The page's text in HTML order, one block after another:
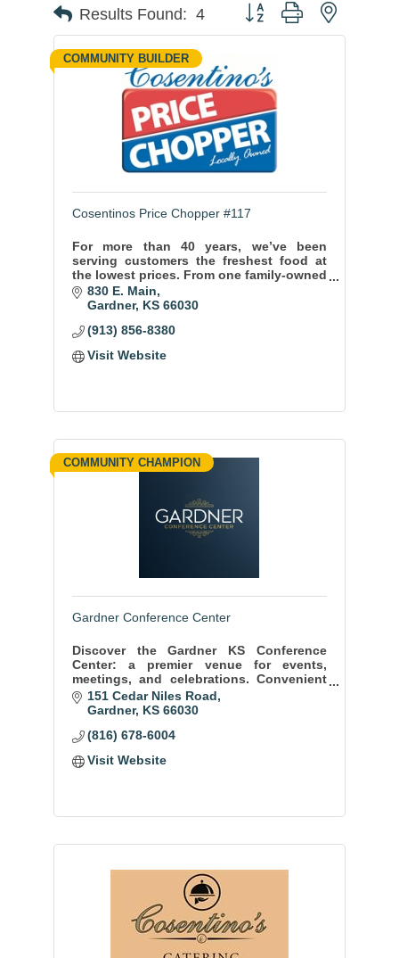
Results Found: 4 Button group with nested
COMMUNITY BUILDER
Cosentinos Price Chopper #117
For more than 40 years, we’ve been
serving customers the freshest food at
the lowest prices. From one family-owned
store to more than 50, we’ve grown and
evolved to serve the greater Kansas City
830 E. Main
Gardner KS 66030
(913) 856-8380
Visit Website
COMMUNITY CHAMPION
Gardner Conference Center
Discover the Gardner KS Conference
Center: a premier venue for events,
meetings, and celebrations. Convenient
location, state-of-the-art facilities, and
exceptional service ensure memorable
151 Cedar Niles Road
Gardner KS 66030
(816) 678-6004
Visit Website